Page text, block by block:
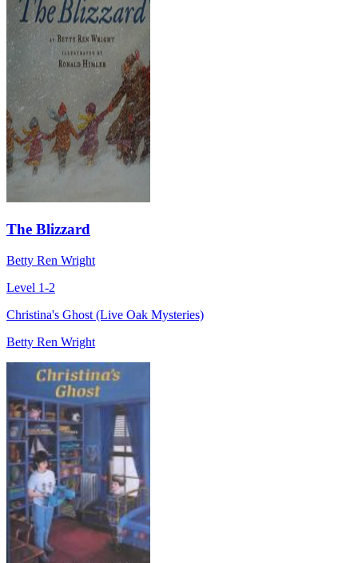
The Blizzard
Betty Ren Wright
Level 1-2
Christina's Ghost (Live Oak Mysteries)
Betty Ren Wright